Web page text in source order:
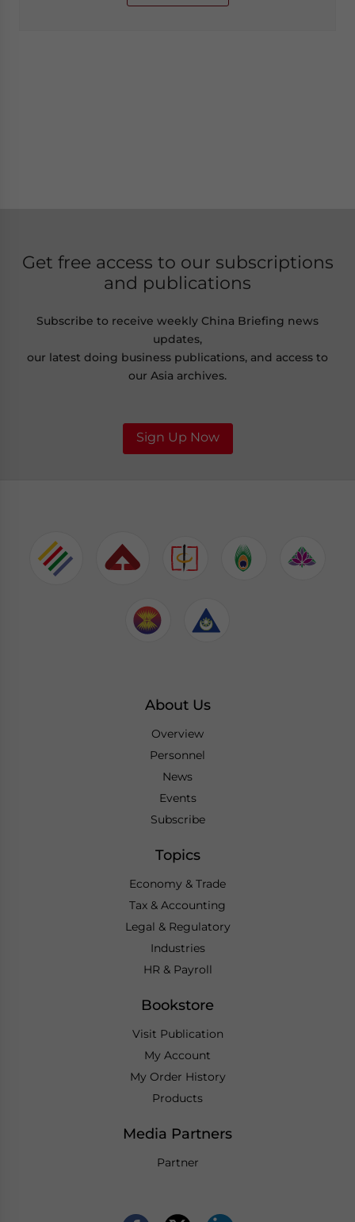
Get free access to our subscriptions
and publications
Subscribe to receive weekly China Briefing news
updates,
our latest doing business publications, and access to
our Asia archives.
Sign Up Now
About Us
Overview
Personnel
News
Events
Subscribe
Topics
Economy & Trade
Tax & Accounting
Legal & Regulatory
Industries
HR & Payroll
Bookstore
Visit Publication
My Account
My Order History
Products
Media Partners
Partner